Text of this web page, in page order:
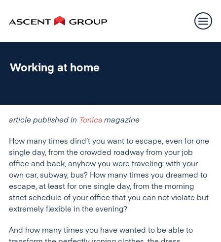
Working at home
article published in Tonica magazine
How many times dind’t you want to escape, even for one
single day, from the crowded roadway from your job
office and back, anyhow you were traveling: with your
own car, subway, bus? How many times you dreamed to
escape, at least for one single day, from the morning
strict schedule of your office that you can not violate but
extremely flexible in the evening?
And how many times you have wanted to be able to